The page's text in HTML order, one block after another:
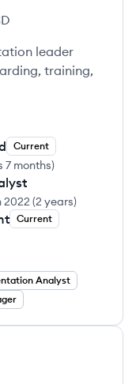
leader
training,
Current
7 months)
2022 (2 years)
Current
Analyst